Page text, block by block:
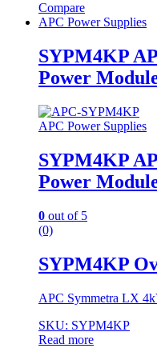
Compare
APC Power Supplies
SYPM4KP
Power
APC Power Supplies
SYPM4KP
Power
0 out of 5
(0)
SYPM4KP
APC Symmetra LX
SKU: SYPM4KP
Read more